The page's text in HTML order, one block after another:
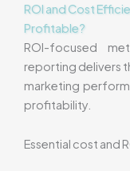
ROI and Cost
Profitable?
ROI-focused
reporting delivers
marketing
profitability.
Essential cost and